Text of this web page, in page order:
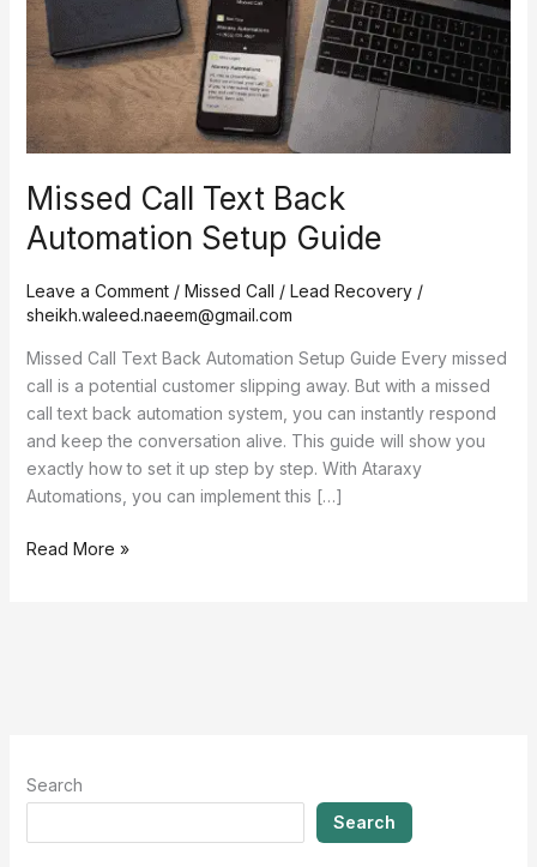
Missed Call Text Back
Automation Setup Guide
Leave a Comment / Missed Call / Lead Recovery/
sheikh.waleed.naeem@gmail.com
Missed Call Text Back Automation Setup Guide Every missed
call is a potential customer slipping away. But with a missed
call text back automation system, you can instantly respond
and keep the conversation alive. This guide will show you
exactly how to set it up step by step. With Ataraxy
Automations, you can implement this […]
Guide
Read More »
Search
Search